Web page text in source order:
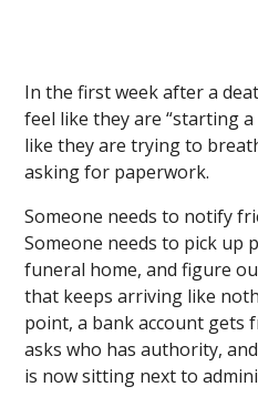
In the first week after a
feel like they are “starting
like they are trying to
asking for paperwork.
Someone needs to notify
Someone needs to pick up
funeral home, and figure
that keeps arriving like
point, a bank account gets
asks who has authority,
is now sitting next to